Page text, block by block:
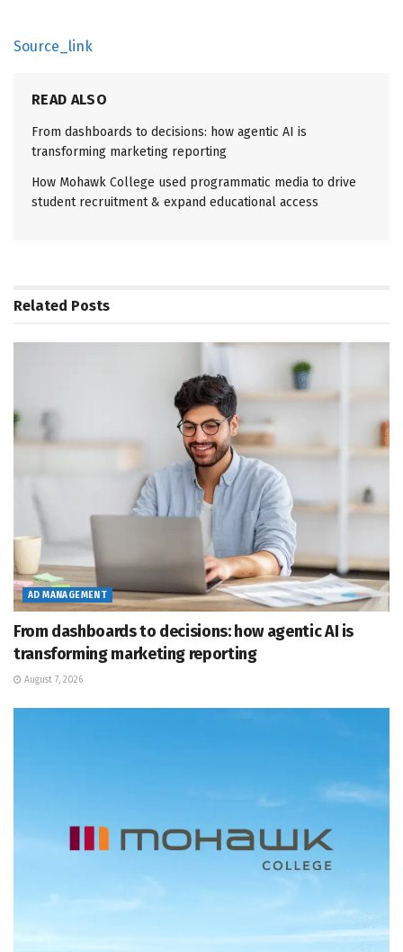
Source_link
READ ALSO
From dashboards to decisions: how agentic AI is
transforming marketing reporting
How Mohawk College used programmatic media to drive
student recruitment & expand educational access
Related Posts
AD MANAGEMENT
From dashboards to decisions: how agentic AI is
transforming marketing reporting
August 7, 2026